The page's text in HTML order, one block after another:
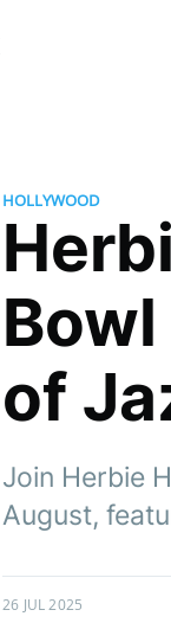
HOLLYWOOD
of
Join Herbie
August,
26 JUL 2025